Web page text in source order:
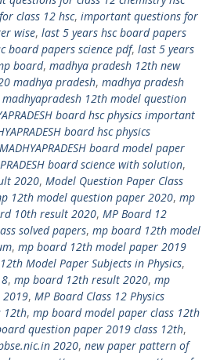
class 12 hsc, important questions for
wise, last 5 years hsc board papers
board papers science pdf, last 5 years
board, madhya pradesh 12th new
madhya pradesh, madhya pradesh
madhyapradesh 12th model question
board hsc physics important
board hsc physics
MADHYAPRADESH board model paper
board science with solution,
2020, Model Question Paper Class
12th model question paper 2020, mp
10th result 2020, MP Board 12
solved papers, mp board 12th model
, mp board 12th model paper 2019
Model Paper Subjects in Physics,
, mp board 12th result 2020, mp
2019, MP Board Class 12 Physics
12th, mp board model paper class 12th
question paper 2019 class 12th,
2020, new paper pattern of